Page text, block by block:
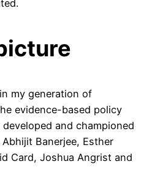
my generation of
evidence-based policy
and championed
Banerjee, Esther
Card, Joshua Angrist and